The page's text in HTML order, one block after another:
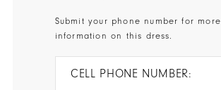
Submit your phone number for more
information on this dress.
CELL PHONE NUMBER: